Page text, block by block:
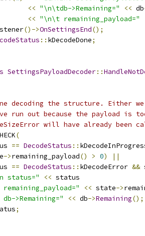
<< "\n\tdb->Remaining=" << db
<< "\n\t remaining_payload="
()->OnSettingsEnd();
:: kDecodeDone;
SettingsPayloadDecoder::
decoding the structure. Either
run out because the payload is
will have already been
(
== DecodeStatus ::
->remaining_payload() > 0)
||
== DecodeStatus :: kDecodeError &&
status=" << status
<< state->
>Remaining=" << db->Remaining();
;